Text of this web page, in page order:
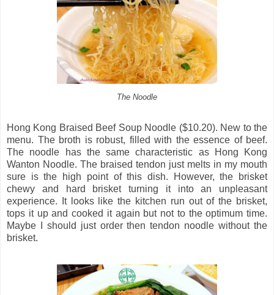
The Noodle
Hong Kong Braised Beef Soup Noodle ($10.20). New to the
menu. The broth is robust, filled with the essence of beef.
The noodle has the same characteristic as Hong Kong
Wanton Noodle. The braised tendon just melts in my mouth
sure is the high point of this dish. However, the brisket
chewy and hard brisket turning it into an unpleasant
experience. It looks like the kitchen run out of the brisket,
tops it up and cooked it again but not to the optimum time.
Maybe I should just order then tendon noodle without the
brisket.